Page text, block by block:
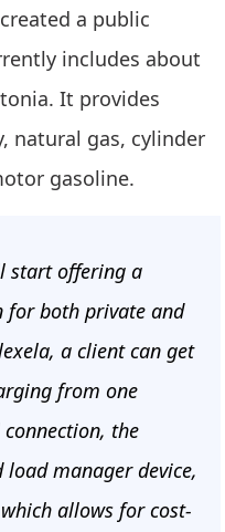
a public
includes about
It provides
natural gas, cylinder
gasoline.
start offering a
for both private and
a client can get
from one
the
manager device,
allows for cost-